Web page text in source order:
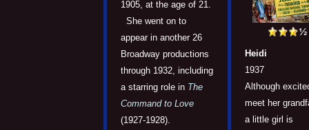
1905, at the age of 21.
She went on to
appear in another 26
Broadway productions
through 1932, including
a starring role in The
Command to Love
(1927-1928).
Heidi
1937
Although
meet her
a little girl is